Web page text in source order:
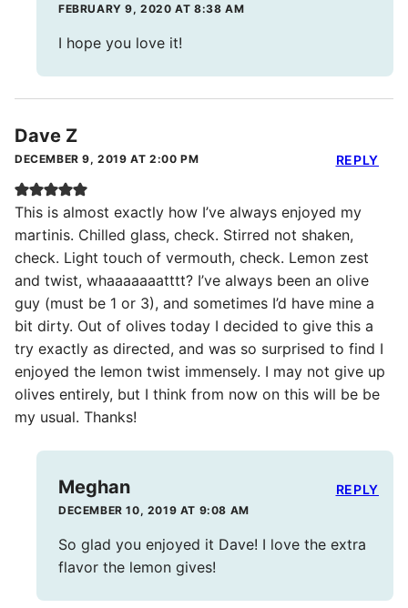
FEBRUARY 9, 2020 AT 8:38 AM
I hope you love it!
Dave Z
DECEMBER 9, 2019 AT 2:00 PM
This is almost exactly how I’ve always enjoyed my
martinis. Chilled glass, check. Stirred not shaken,
check. Light touch of vermouth, check. Lemon zest
and twist, whaaaaaaatttt? I’ve always been an olive
guy (must be 1 or 3), and sometimes I’d have mine a
bit dirty. Out of olives today I decided to give this a
try exactly as directed, and was so surprised to find I
enjoyed the lemon twist immensely. I may not give up
olives entirely, but I think from now on this will be be
my usual. Thanks!
REPLY
Meghan
DECEMBER 10, 2019 AT 9:08 AM
So glad you enjoyed it Dave! I love the extra
flavor the lemon gives!
REPLY